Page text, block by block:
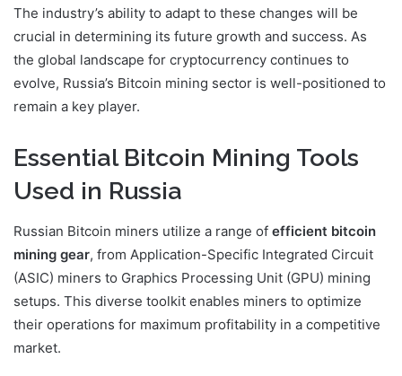
The industry’s ability to adapt to these changes will be
crucial in determining its future growth and success. As
the global landscape for cryptocurrency continues to
evolve, Russia’s Bitcoin mining sector is well-positioned to
remain a key player.
Essential Bitcoin Mining Tools
Used in Russia
Russian Bitcoin miners utilize a range of efficient bitcoin
mining gear, from Application-Specific Integrated Circuit
(ASIC) miners to Graphics Processing Unit (GPU) mining
setups. This diverse toolkit enables miners to optimize
their operations for maximum profitability in a competitive
market.